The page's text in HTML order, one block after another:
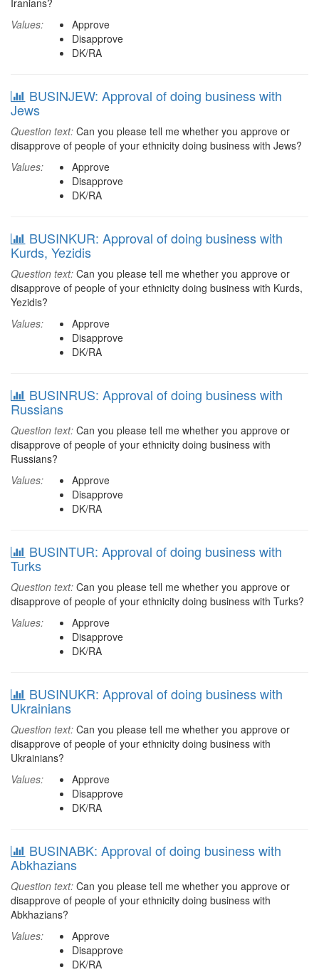
Iranians?
Values:
Approve
Disapprove
DK/RA
BUSINJEW: Approval of doing business with
Jews
Question text: Can you please tell me whether you approve or
disapprove of people of your ethnicity doing business with Jews?
Values:
Approve
Disapprove
DK/RA
BUSINKUR: Approval of doing business with
Kurds, Yezidis
Question text: Can you please tell me whether you approve or
disapprove of people of your ethnicity doing business with Kurds,
Yezidis?
Values:
Approve
Disapprove
DK/RA
BUSINRUS: Approval of doing business with
Russians
Question text: Can you please tell me whether you approve or
disapprove of people of your ethnicity doing business with
Russians?
Values:
Approve
Disapprove
DK/RA
BUSINTUR: Approval of doing business with
Turks
Question text: Can you please tell me whether you approve or
disapprove of people of your ethnicity doing business with Turks?
Values:
Approve
Disapprove
DK/RA
BUSINUKR: Approval of doing business with
Ukrainians
Question text: Can you please tell me whether you approve or
disapprove of people of your ethnicity doing business with
Ukrainians?
Values:
Approve
Disapprove
DK/RA
BUSINABK: Approval of doing business with
Abkhazians
Question text: Can you please tell me whether you approve or
disapprove of people of your ethnicity doing business with
Abkhazians?
Values:
Approve
Disapprove
DK/RA